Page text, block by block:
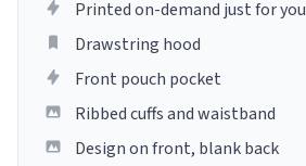
Printed on-demand just for you
Drawstring hood
Front pouch pocket
Ribbed cuffs and waistband
Design on front, blank back